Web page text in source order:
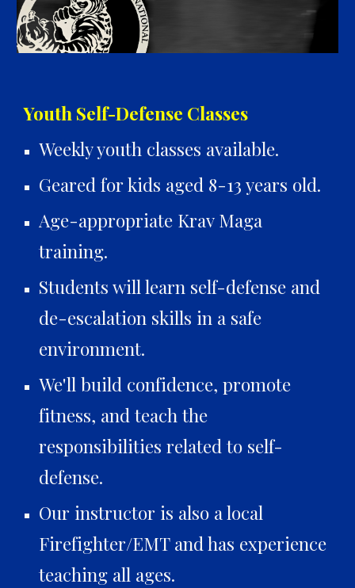
Youth Self-Defense Classes
Weekly youth classes available.
Geared for kids aged 8-13 years old.
Age-appropriate Krav Maga
training.
Students will learn self-defense and
de-escalation skills in a safe
environment.
We'll build confidence, promote
fitness, and teach the
responsibilities related to self-
defense.
Our instructor is also a local
Firefighter/EMT and has experience
teaching all ages.